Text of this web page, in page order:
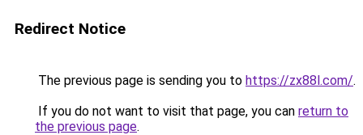
Redirect Notice
The previous page is sending you to https://zx88l.com/.
If you do not want to visit that page, you can return to
the previous page.